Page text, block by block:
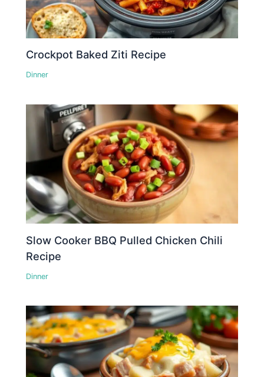
Crockpot Baked Ziti Recipe
Dinner
Slow Cooker BBQ Pulled Chicken Chili
Recipe
Dinner